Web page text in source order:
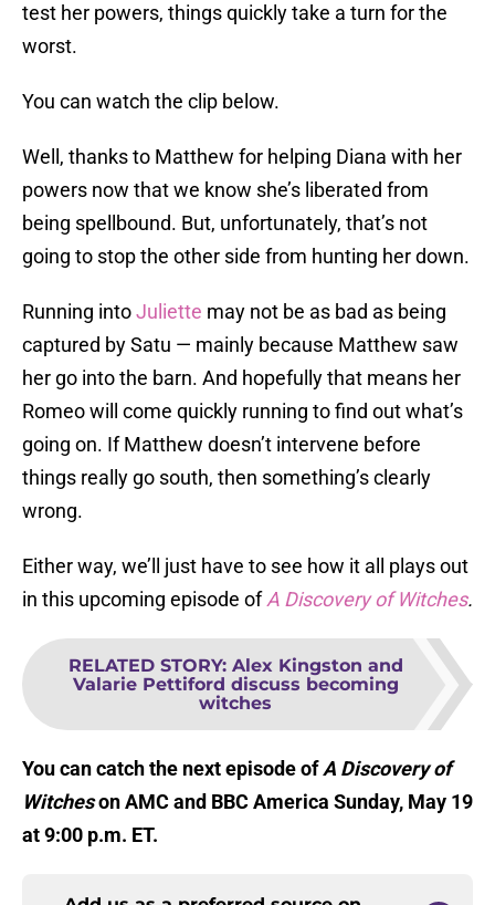
test her powers, things quickly take a turn for the
worst.
You can watch the clip below.
Well, thanks to Matthew for helping Diana with her
powers now that we know she’s liberated from
being spellbound. But, unfortunately, that’s not
going to stop the other side from hunting her down.
Running intoJuliette may not be as bad as being
captured by Satu — mainly because Matthew saw
her go into the barn. And hopefully that means her
Romeo will come quickly running to find out what’s
going on. If Matthew doesn’t intervene before
things really go south, then something’s clearly
wrong.
Either way, we’ll just have to see how it all plays out
in this upcoming episode ofA Discovery of Witches.
RELATED STORY: Alex Kingston and
Valarie Pettiford discuss becoming
witches
You can catch the next episode ofA Discovery of
Witcheson AMC and BBC America Sunday, May 19
at 9:00 p.m. ET.